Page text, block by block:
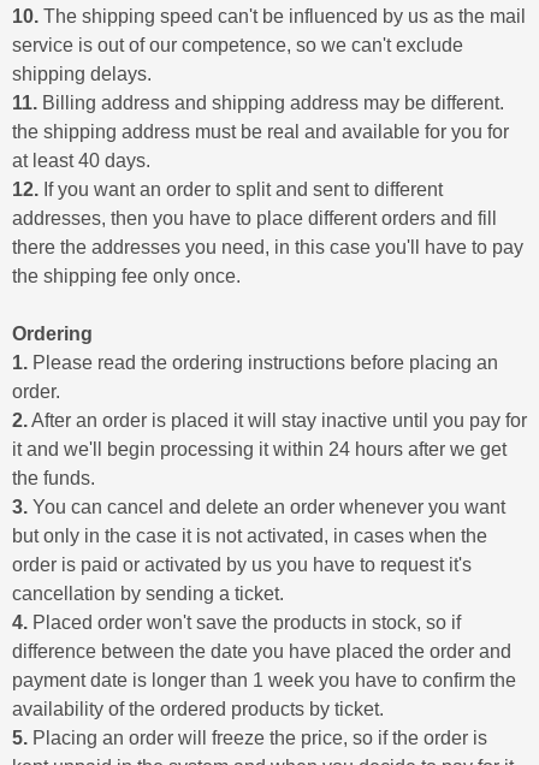
10. The shipping speed can't be influenced by us as the mail
service is out of our competence, so we can't exclude
shipping delays.
11. Billing address and shipping address may be different.
the shipping address must be real and available for you for
at least 40 days.
12. If you want an order to split and sent to different
addresses, then you have to place different orders and fill
there the addresses you need, in this case you'll have to pay
the shipping fee only once.
Ordering
1. Please read the ordering instructions before placing an
order.
2.After an order is placed it will stay inactive until you pay for
it and we'll begin processing it within 24 hours after we get
the funds.
3. You can cancel and delete an order whenever you want
but only in the case it is not activated, in cases when the
order is paid or activated by us you have to request it's
cancellation by sending a ticket.
4. Placed order won't save the products in stock, so if
difference between the date you have placed the order and
payment date is longer than 1 week you have to confirm the
availability of the ordered products by ticket.
5. Placing an order will freeze the price, so if the order is